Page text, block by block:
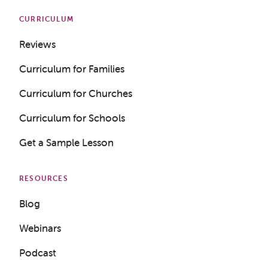
CURRICULUM
Reviews
Curriculum for Families
Curriculum for Churches
Curriculum for Schools
Get a Sample Lesson
RESOURCES
Blog
Webinars
Podcast